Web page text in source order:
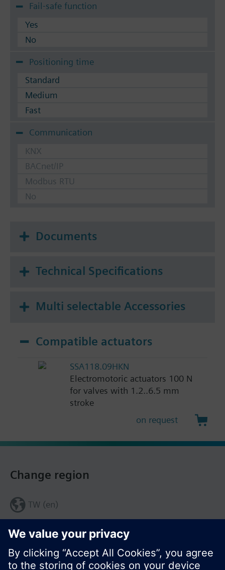
Fail-safe function
Yes
No
Positioning time
Standard
Medium
Fast
Communication
KNX
BACnet/IP
Modbus RTU
No
Documents
Technical Specifications
Multi selectable Accessories
Compatible actuators
SSA118.09HKN
Electromotoric actuators 100 N
for valves with 1.2..6.5 mm
stroke
on request
Share this page:
Change region
TW (en)